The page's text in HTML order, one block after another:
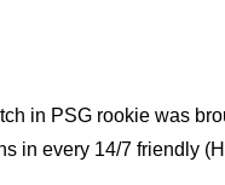
in PSG rookie was
in every 14/7 friendly